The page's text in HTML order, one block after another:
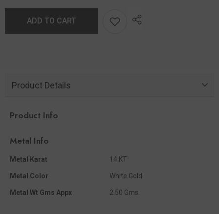
ADD TO CART
Product Details
Product Info
Metal Info
Metal Karat 14 KT
Metal Color White Gold
Metal Wt Gms Appx 2.50 Gms.